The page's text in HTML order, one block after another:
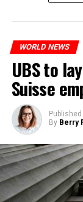
WORLD NEWS
UBS to
Suisse
Published
By Berry